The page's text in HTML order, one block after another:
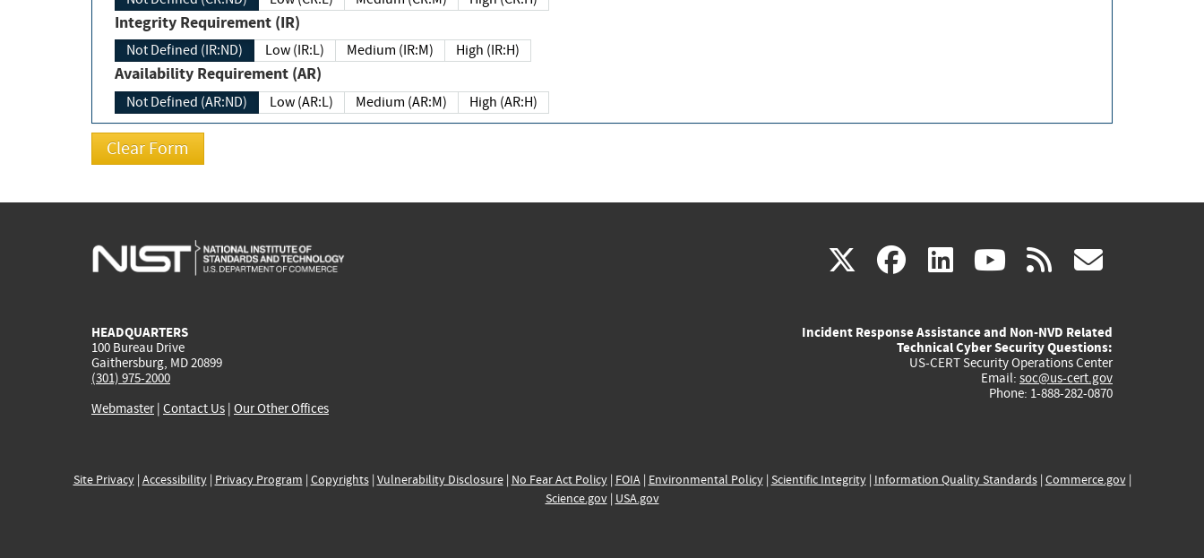
Integrity Requirement (IR)
Not Defined (IR:ND) Low (IR:L) Medium (IR:M) High (IR:H)
Availability Requirement (AR)
Not Defined (AR:ND) Low (AR:L) Medium (AR:M) High (AR:H)
X(link
external)
facebook
(link
external)
linkedin
(link
external)
youtube
(link
external)
rss
HEADQUARTERS
100 Bureau Drive
Gaithersburg, MD 20899
(301) 975-2000
Webmaster| Contact Us | Our Other Offices
Incident Response Assistance and Non-NVD Related
Technical Cyber Security Questions:
US-CERT Security Operations Center
Email: soc@us-cert.gov
Phone: 1-888-282-0870
Site Privacy| Accessibility| Privacy Program | Copyrights| Vulnerability Disclosure| No Fear Act Policy| FOIA| Environmental Policy| Scientific Integrity| Information Quality Standards| Commerce.gov|
Science.gov| USA.gov